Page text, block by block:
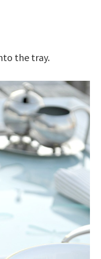
the tray.